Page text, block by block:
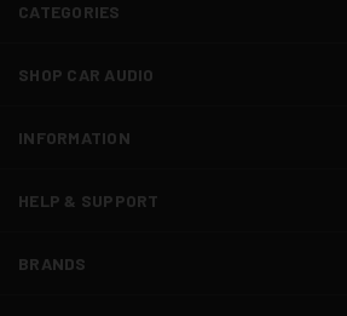
CATEGORIES
SHOP CAR AUDIO
INFORMATION
HELP & SUPPORT
BRANDS